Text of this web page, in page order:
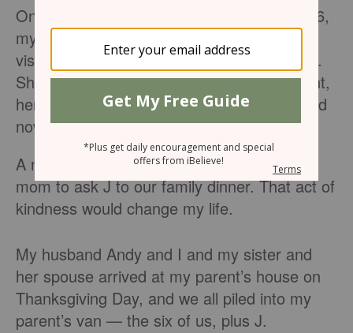
On the Sunday before Thanksgiving of 2016,
my mom met a J, a young single woman
visiting my parent’s church for the first time.
She was new to town, four months pregnant,
her family was in another state, and she had
nowhere to go for the holidays.
A nudge from the Holy Spirit prompted my
mom to ask J to our family dinner. That act of
kindness would change my life.
My husband Andy and I and my sister and
her spouse arrived at my parent’s house on
Thanksgiving Day, and we all piled into my
parent’s van — the six of us, plus J.